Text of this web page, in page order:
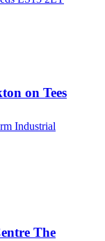
on Tees
Industrial
The